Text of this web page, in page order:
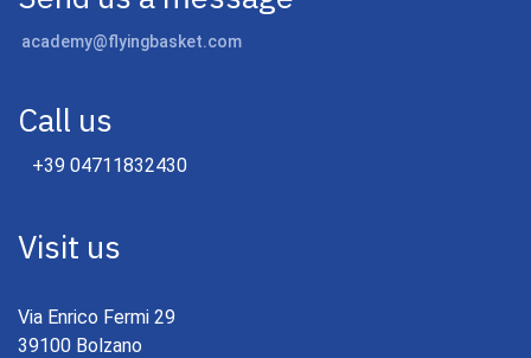
academy@flyingbasket.com
Call us
+39 04711832430
Visit us
Via Enrico Fermi 29
39100 Bolzano